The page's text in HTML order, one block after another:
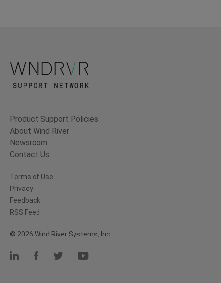
Product Support Policies
About Wind River
Newsroom
Contact Us
Terms of Use
Privacy
Feedback
RSS Feed
© 2026 Wind River Systems, Inc.